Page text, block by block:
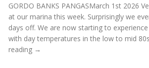
GORDO BANKS PANGASMarch 1st 2026
at our marina this week. Surprisingly we
days off. We are now starting to
with day temperatures in the low to mid
reading →